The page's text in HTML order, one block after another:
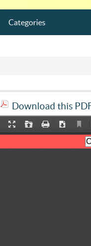
Categories
Download this